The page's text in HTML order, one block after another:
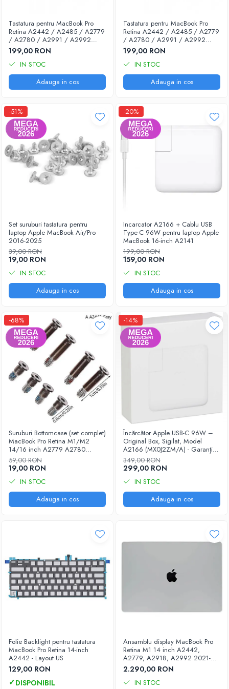
iPhone 16 Pro Max
iPhone 16 Pro
iPhone 17 Pro
iPhone 15 Pro Max
iPhone 16 Plus
iPhone 15 Pro
iPhone 16
iPhone 15 Plus
iPhone 15
iPhone 14 Pro Max
iPhone 14
iPhone 13 Pro Max
iPhone 13 Pro
iPhone 13
iPhone 13 mini
iPhone 12 Pro
iPhone 12
iPhone 12 mini
iPhone 11 Pro Max
iPhone 11 Pro
iPhone 11
iPhone XS Max
iPhone XS
iPhone XR
iPhone X
iPhone 8 Plus
iPhone 8
iPhone 6s Plus
iPhone SE 2022 3rd
iPhone 6 Plus
Baterie iPhone
Display iPhone
Housing iPhone
iPhone 6s
Tastatura pentru MacBook Pro
Retina A2442 / A2485 / A2779
/ A2780 / A2991 / A2992
(2021-2023) - Layout UK
199,00 RON
IN STOC
Adauga in cos
Tastatura pentru MacBook Pro
Retina A2442 / A2485 / A2779
/ A2780 / A2991 / A2992
(2021-2023) - Layout US
199,00 RON
IN STOC
Adauga in cos
-51%
Set suruburi tastatura pentru
laptop Apple MacBook Air/Pro
2016-2025
39,00 RON
19,00 RON
IN STOC
Adauga in cos
-20%
Incarcator A2166 + Cablu USB
Type-C 96W pentru laptop Apple
MacBook 16-inch A2141
199,00 RON
159,00 RON
IN STOC
Adauga in cos
-68%
Suruburi Bottomcase (set complet)
MacBook Pro Retina M1/M2
14/16 inch A2779 A2780
A2442 A2485 2021-2023
59,00 RON
19,00 RON
IN STOC
Adauga in cos
-14%
Încărcător Apple USB-C 96W –
Original Box, Sigilat, Model
A2166 (MX0J2ZM/A) - Garanție
12 luni
349,00 RON
299,00 RON
IN STOC
Adauga in cos
Folie Backlight pentru tastatura
MacBook Pro Retina 14-inch
A2442 - Layout US
129,00 RON
Ansamblu display MacBook Pro
Retina M1 14 inch A2442,
A2779, A2918, A2992 2021-
2023
2.290,00 RON
IN STOC